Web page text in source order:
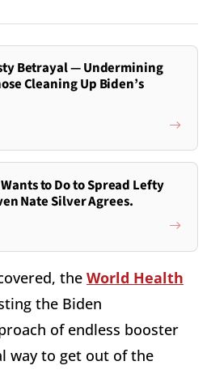
Betrayal — Undermining
Cleaning Up Biden’s
to Do to Spread Lefty
Nate Silver Agrees.
the World Health
the Biden
of endless booster
way to get out of the